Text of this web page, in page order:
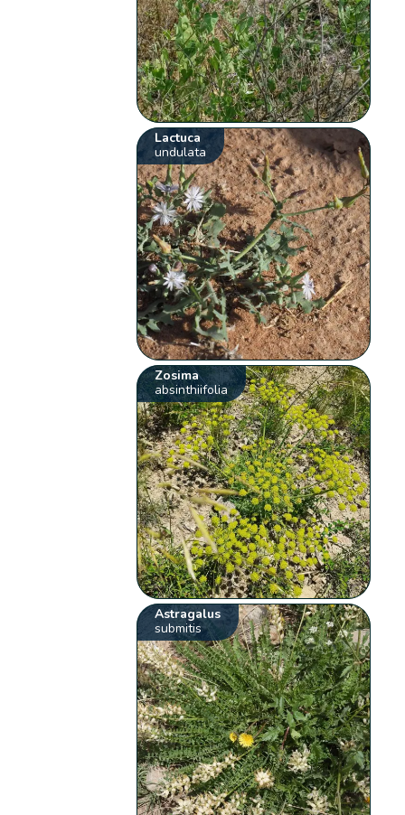
Lactuca
undulata
Zosima
absinthiifolia
Astragalus
submitis